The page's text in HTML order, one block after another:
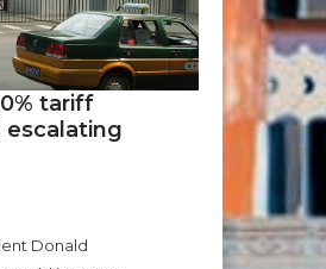
tariff
escalating
Donald